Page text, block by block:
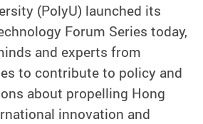
(PolyU) launched its
Forum Series today,
and experts from
to contribute to policy and
about propelling Hong
innovation and